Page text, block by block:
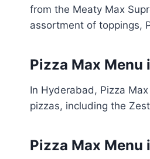
from the Meaty Max
assortment of toppings,
Pizza Max Menu
In Hyderabad, Pizza
pizzas, including the
Pizza Max Menu